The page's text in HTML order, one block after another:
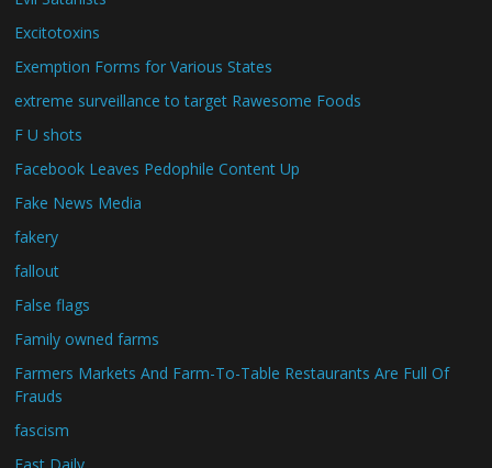
Excitotoxins
Exemption Forms for Various States
extreme surveillance to target Rawesome Foods
F U shots
Facebook Leaves Pedophile Content Up
Fake News Media
fakery
fallout
False flags
Family owned farms
Farmers Markets And Farm-To-Table Restaurants Are Full Of
Frauds
fascism